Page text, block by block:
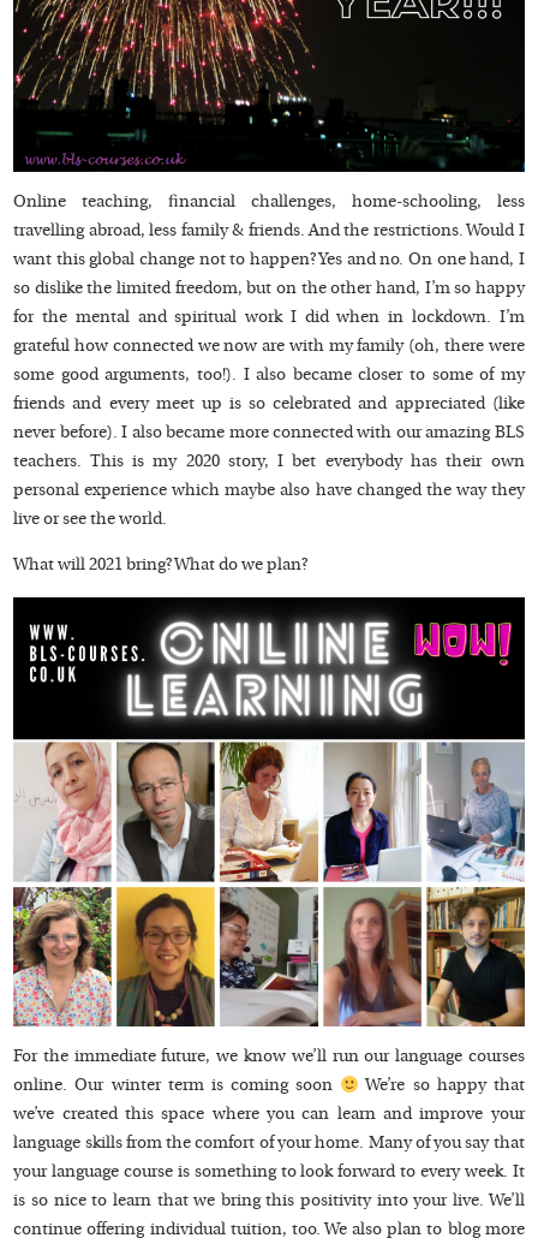
Online teaching, financial challenges, home-schooling, less
travelling abroad, less family & friends. And the restrictions. Would I
want this global change not to happen? Yes and no. On one hand, I
so dislike the limited freedom, but on the other hand, I’m so happy
for the mental and spiritual work I did when in lockdown. I’m
grateful how connected we now are with my family (oh, there were
some good arguments, too!). I also became closer to some of my
friends and every meet up is so celebrated and appreciated (like
never before). I also became more connected with our amazing BLS
teachers. This is my 2020 story, I bet everybody has their own
personal experience which maybe also have changed the way they
live or see the world.
What will 2021 bring? What do we plan?
For the immediate future, we know we’ll run our language courses
online. Our winter term is coming soon
We’re so happy that
we’ve created this space where you can learn and improve your
language skills from the comfort of your home. Many of you say that
your language course is something to look forward to every week. It
is so nice to learn that we bring this positivity into your live. We’ll
continue offering individual tuition, too. We also plan to blog more